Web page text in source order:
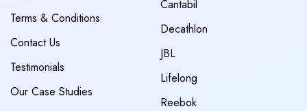
Terms & Conditions
Contact Us
Testimonials
Our Case Studies
Cantabil
Decathlon
JBL
Lifelong
Reebok